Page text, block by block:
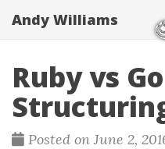
Andy Williams
Ruby vs
Posted on June 2,